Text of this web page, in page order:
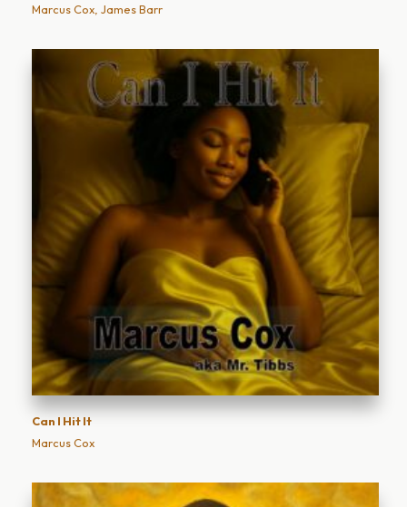
Marcus Cox, James Barr
Can I Hit It
Marcus Cox